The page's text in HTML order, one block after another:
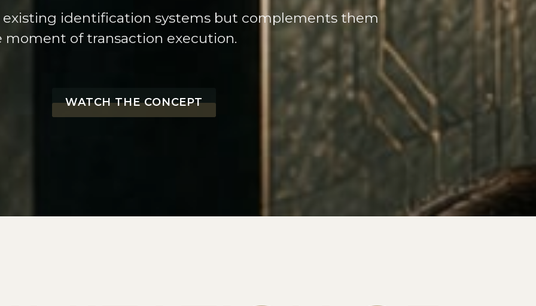
identification systems but complements them
moment of transaction execution.
WATCH THE CONCEPT